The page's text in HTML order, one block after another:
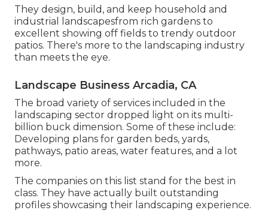
They design, build, and keep household and
industrial landscapesfrom rich gardens to
excellent showing off fields to trendy outdoor
patios. There's more to the landscaping industry
than meets the eye.
Landscape Business Arcadia, CA
The broad variety of services included in the
landscaping sector dropped light on its multi-
billion buck dimension. Some of these include:
Developing plans for garden beds, yards,
pathways, patio areas, water features, and a lot
more.
The companies on this list stand for the best in
class. They have actually built outstanding
profiles showcasing their landscaping experience.